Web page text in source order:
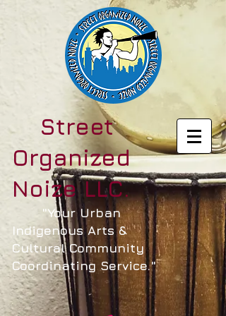
Street
Organized
Noize LLC.
"Your Urban
Indigenous Arts &
Cultural Community
Coordinating Service."